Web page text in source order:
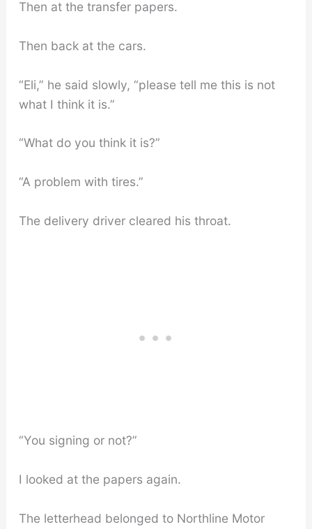
Then at the transfer papers.
Then back at the cars.
“Eli,” he said slowly, “please tell me this is not
what I think it is.”
“What do you think it is?”
“A problem with tires.”
The delivery driver cleared his throat.
“You signing or not?”
I looked at the papers again.
The letterhead belonged to Northline Motor